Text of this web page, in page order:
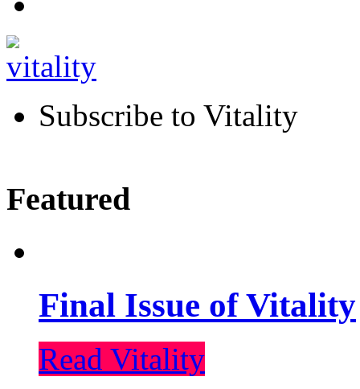
Subscribe to Vitality
Featured
Final Issue of Vitality
Read Vitality